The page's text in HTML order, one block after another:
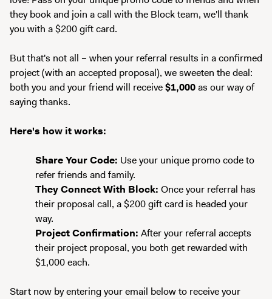
they book and join a call with the Block team, we'll thank
you with a $200 gift card.
But that's not all – when your referral results in a confirmed
project (with an accepted proposal), we sweeten the deal:
both you and your friend will receive$1,000as our way of
saying thanks.
Here's how it works:
Share Your Code: Use your unique promo code to
refer friends and family.
They Connect With Block: Once your referral has
their proposal call, a $200 gift card is headed your
way.
Project Confirmation: After your referral accepts
their project proposal, you both get rewarded with
$1,000 each.
Start now by entering your email below to receive your